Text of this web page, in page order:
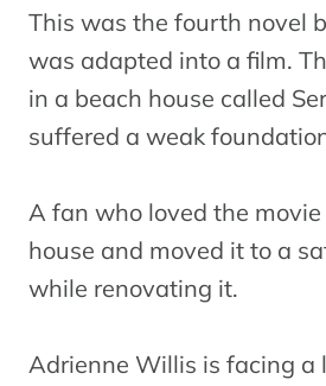
This was the fourth novel
was adapted into a film.
in a beach house called
suffered a weak
A fan who loved the
house and moved it to a
while renovating it.
Adrienne Willis is facing a